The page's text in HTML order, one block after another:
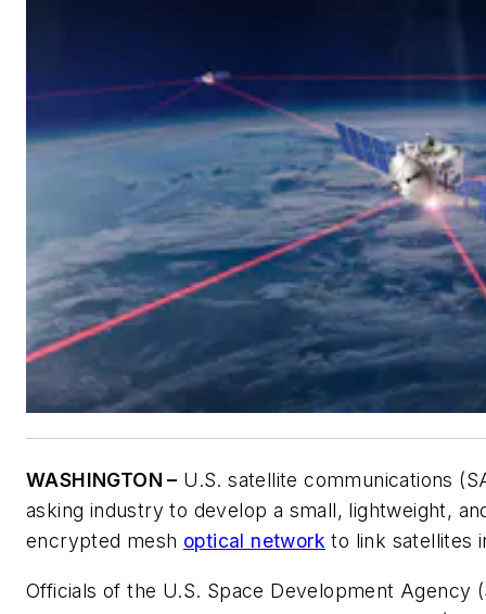
WASHINGTON – U.S. satellite communications
asking industry to develop a small, lightweight,
encrypted mesh optical network to link satellites
Officials of the U.S. Space Development Agency